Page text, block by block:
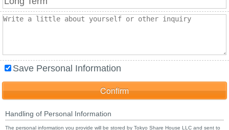
Save Personal Information
Handling of Personal Information
The personal information you provide will be stored by Tokyo Share House LLC and sent to